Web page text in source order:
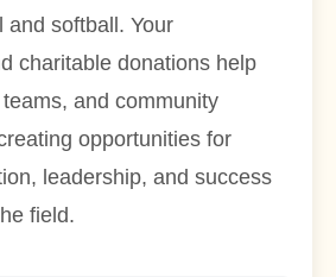
and softball. Your
charitable donations help
and community
opportunities for
leadership, and success
field.